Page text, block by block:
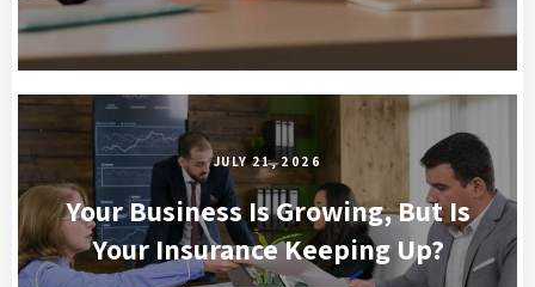
JULY 21, 2026
Your Business Is Growing, But Is
Your Insurance Keeping Up?